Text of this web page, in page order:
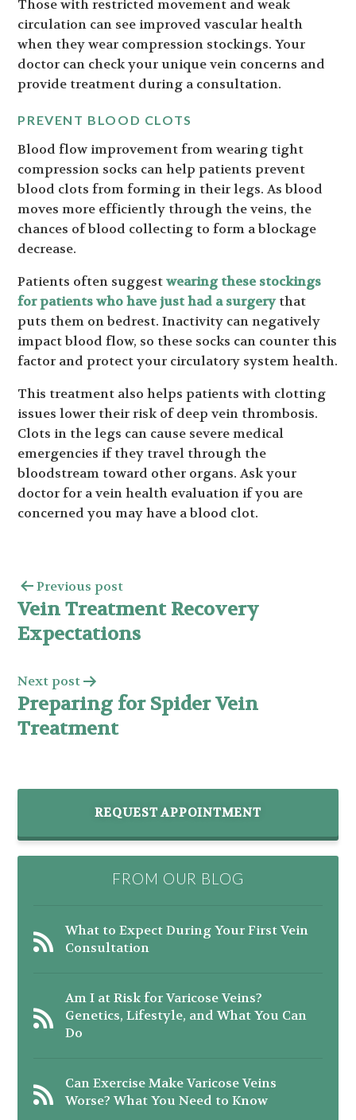
Those with restricted movement and weak
circulation can see improved vascular health
when they wear compression stockings. Your
doctor can check your unique vein concerns and
provide treatment during a consultation.
PREVENT BLOOD CLOTS
Blood flow improvement from wearing tight
compression socks can help patients prevent
blood clots from forming in their legs. As blood
moves more efficiently through the veins, the
chances of blood collecting to form a blockage
decrease.
Patients often suggestwearing these stockings
for patients who have just had a surgerythat
puts them on bedrest. Inactivity can negatively
impact blood flow, so these socks can counter this
factor and protect your circulatory system health.
This treatment also helps patients with clotting
issues lower their risk of deep vein thrombosis.
Clots in the legs can cause severe medical
emergencies if they travel through the
bloodstream toward other organs. Ask your
doctor for a vein health evaluation if you are
concerned you may have a blood clot.
Previous post
Vein Treatment Recovery
Expectations
Next post
Preparing for Spider Vein
Treatment
REQUEST APPOINTMENT
FROM OUR BLOG
What to Expect During Your First Vein
Consultation
Am I at Risk for Varicose Veins?
Genetics, Lifestyle, and What You Can
Do
Can Exercise Make Varicose Veins
Worse? What You Need to Know